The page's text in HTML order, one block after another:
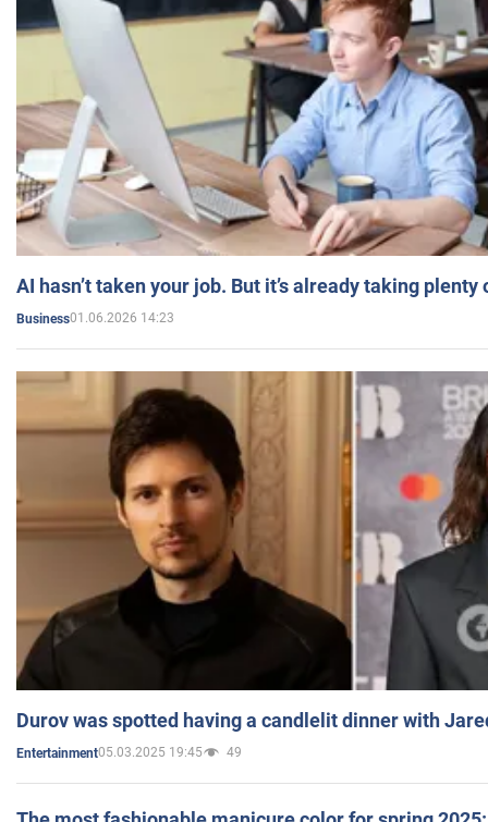
AI hasn’t taken your job. But it’s already taking plenty
Business01.06.2026 14:23
Durov was spotted having a candlelit dinner with
Entertainment05.03.2025 19:45 49